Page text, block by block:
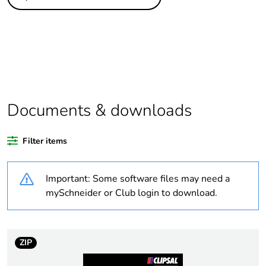
Legacy weee scope Out
content
Average percentage
of recycled plastic
content
Outside of Europe
months) bmecat
Documents & downloads
Filter items
Important: Some software files may need a
mySchneider or Club login to download.
ZIP